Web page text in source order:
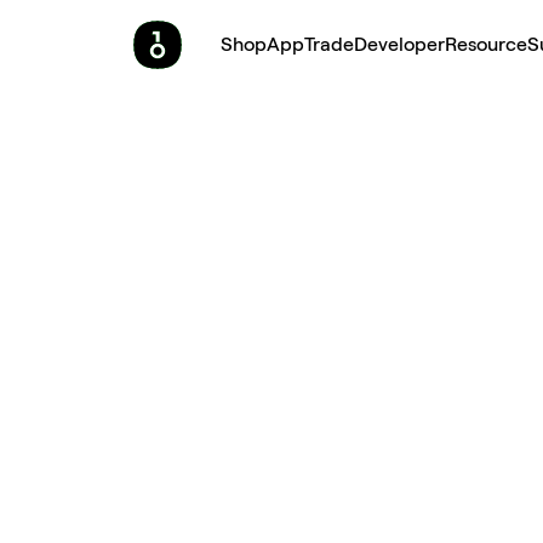
ShopAppTradeDeveloperResource